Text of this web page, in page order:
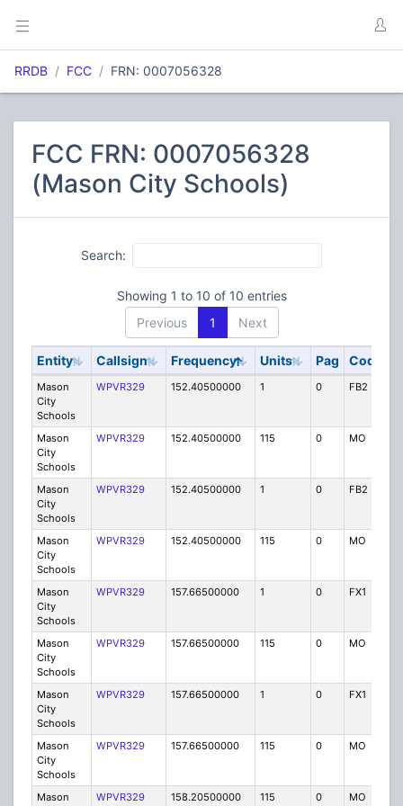
RRDB FCC FRN: 0007056328
FCC FRN: 0007056328
(Mason City Schools)
Search:
Showing 1 to 10 of 10 entries
Previous
1 Next
Entity Callsign Frequency Units Pag Code
Mason
City
Schools
WPVR329 152.40500000 1 0 FB2
Mason
City
Schools
WPVR329 152.40500000 115 0 MO
Mason
City
Schools
WPVR329 152.40500000 1 0 FB2
Mason
City
Schools
WPVR329 152.40500000 115 0 MO
Mason
City
Schools
WPVR329 157.66500000 1 0 FX1
Mason
City
Schools
WPVR329 157.66500000 115 0 MO
Mason
City
Schools
WPVR329 157.66500000 1 0 FX1
Mason
City
Schools
WPVR329 157.66500000 115 0 MO
Mason
WPVR329 158.20500000 115 0 MO